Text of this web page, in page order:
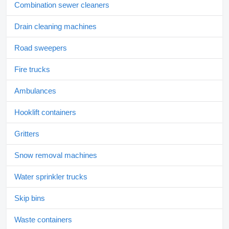
Combination sewer cleaners
Drain cleaning machines
Road sweepers
Fire trucks
Ambulances
Hooklift containers
Gritters
Snow removal machines
Water sprinkler trucks
Skip bins
Waste containers